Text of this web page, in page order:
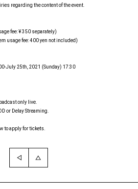
regarding the content of the event.
fee: ¥ 350 separately)
usage fee: 400 yen not included)
July 25th, 2021 (Sunday) 17:30
only live.
or Delay Streaming.
to apply for tickets.